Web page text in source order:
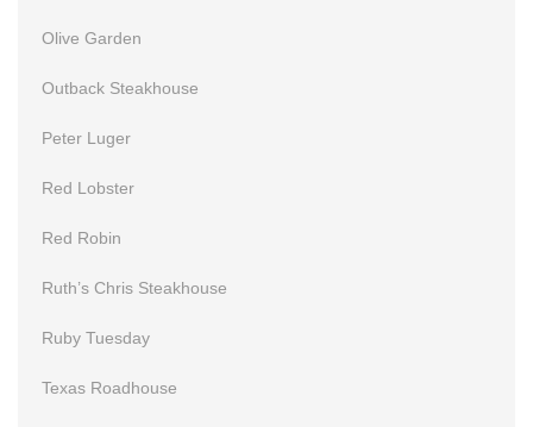
Olive Garden
Outback Steakhouse
Peter Luger
Red Lobster
Red Robin
Ruth’s Chris Steakhouse
Ruby Tuesday
Texas Roadhouse